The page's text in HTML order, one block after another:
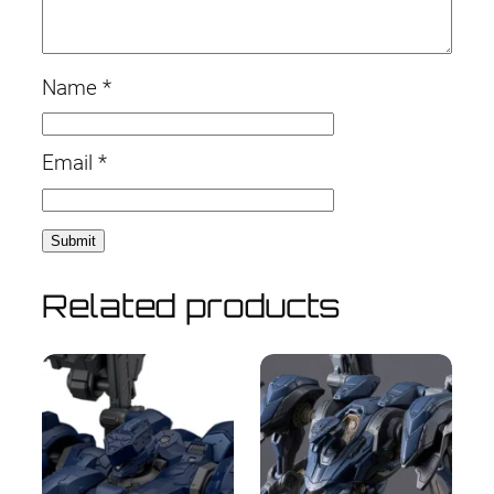
Name *
Email *
Related products